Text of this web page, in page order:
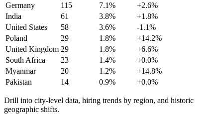
Germany
115 7.1%
+2.6%
India
61 3.8%
+1.8%
United States
58 3.6%
-1.1%
Poland
29 1.8%
+14.2%
United Kingdom 29 1.8%
+6.6%
South Africa
23 1.4%
+0.0%
Myanmar
20 1.2%
+14.8%
Pakistan
14 0.9% +0.0%
Drill into city-level data, hiring trends by region, and historic
geographic shifts.